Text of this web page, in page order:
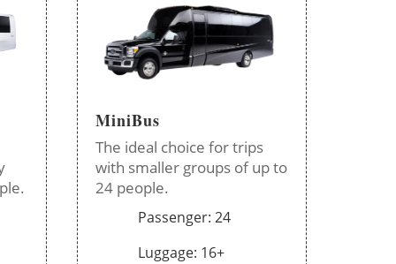
MiniBus
The ideal choice for trips
with smaller groups of up to
24 people.
Passenger: 24
Luggage: 16+